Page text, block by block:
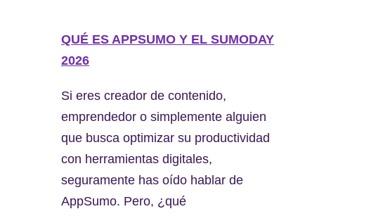
QUÉ ES APPSUMO Y EL SUMODAY
2026
Si eres creador de contenido,
emprendedor o simplemente alguien
que busca optimizar su productividad
con herramientas digitales,
seguramente has oído hablar de
AppSumo. Pero, ¿qué